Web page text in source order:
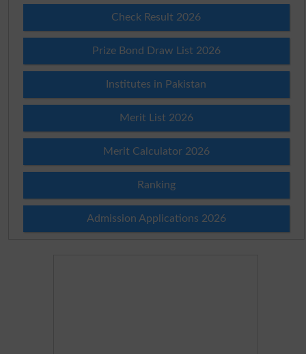
Check Result 2026
Prize Bond Draw List 2026
Institutes in Pakistan
Merit List 2026
Merit Calculator 2026
Ranking
Admission Applications 2026